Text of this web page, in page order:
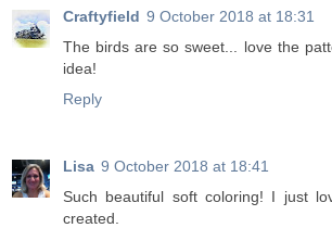
Craftyfield 9 October 2018 at 18:31
The birds are so sweet... love the
idea!
Reply
Lisa 9 October 2018 at 18:41
Such beautiful soft coloring! I just
created.